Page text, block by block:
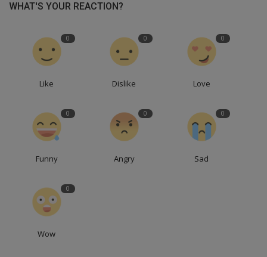
WHAT'S YOUR REACTION?
0
Like
0
Dislike
0
Love
0
Funny
0
Angry
0
Sad
0
Wow